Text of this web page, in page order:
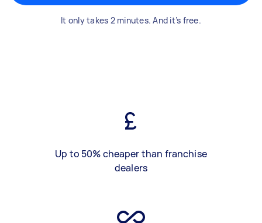
It only takes 2 minutes. And it’s free.
Up to 50% cheaper than franchise
dealers